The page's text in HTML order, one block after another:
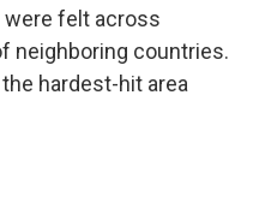
were felt across
neighboring countries.
hardest-hit area